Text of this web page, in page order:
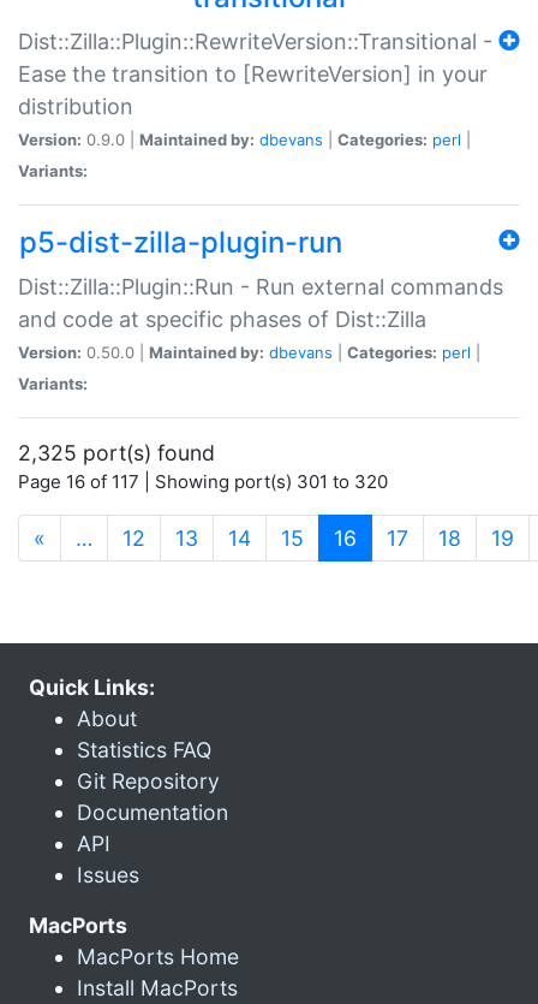
Dist::Zilla::Plugin::RewriteVersion::Transitional -
Ease the transition to [RewriteVersion] in your
distribution
Version: 0.9.0 | Maintained by: dbevans Categories: perl
Variants:
p5-dist-zilla-plugin-run
Dist::Zilla::Plugin::Run - Run external commands
and code at specific phases of Dist::Zilla
Version: 0.50.0 | Maintained by: dbevans Categories: perl
Variants:
2,325 port(s) found
Page 16 of 117 | Showing port(s) 301 to 320
« … 12 13 14 15 16 (current)
17 18 19
Quick Links:
About
Statistics FAQ
Git Repository
Documentation
API
Issues
MacPorts
MacPorts Home
Install MacPorts